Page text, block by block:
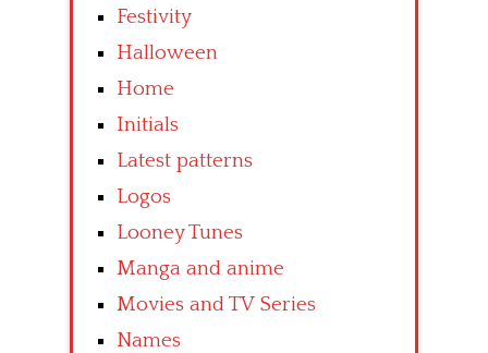
Festivity
Halloween
Home
Initials
Latest patterns
Logos
Looney Tunes
Manga and anime
Movies and TV Series
Names